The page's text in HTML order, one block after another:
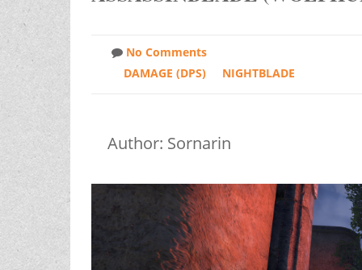
No Comments
DAMAGE (DPS)
NIGHTBLADE
Author: Sornarin